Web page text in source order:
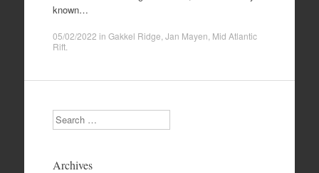
known…
05/02/2022 in Gakkel Ridge Jan Mayen Mid Atlantic
Rift.
Search
Archives